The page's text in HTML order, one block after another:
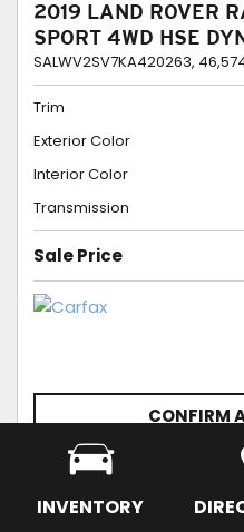
INVENTORY
2019 LAND ROVER
SPORT 4WD HSE
SALWV2SV7KA420263,
Trim
Exterior Color
Interior Color
Transmission
Sale Price
CONFIRM
SCHEDULE